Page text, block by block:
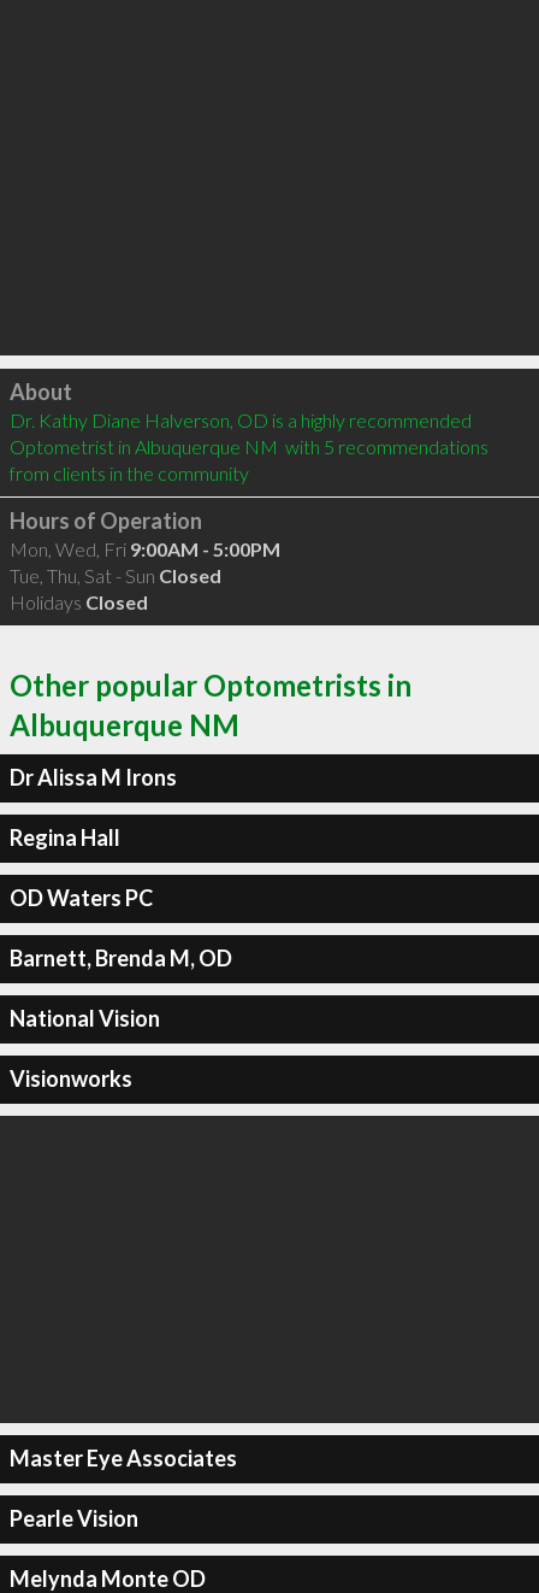
Click to load
About
Dr. Kathy Diane Halverson, OD is a highly recommended
Optometrist in Albuquerque NM  with 5 recommendations
from clients in the community
Hours of Operation
Mon, Wed, Fri 9:00AM - 5:00PM
Tue, Thu, Sat - Sun Closed
Holidays Closed
Other popular Optometrists in
Albuquerque NM
Dr Alissa M Irons
Regina Hall
OD Waters PC
Barnett, Brenda M, OD
National Vision
Visionworks
Master Eye Associates
Pearle Vision
Melynda Monte OD